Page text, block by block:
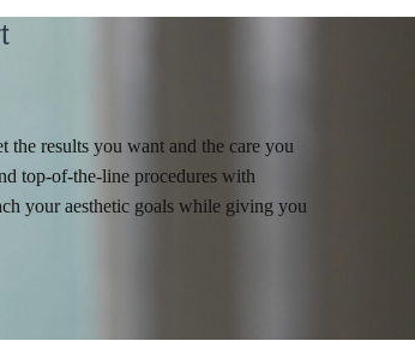
the results you want and the care you
top-of-the-line procedures with
your aesthetic goals while giving you